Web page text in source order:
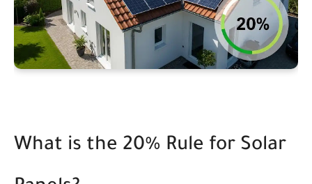
What is the 20% Rule for Solar